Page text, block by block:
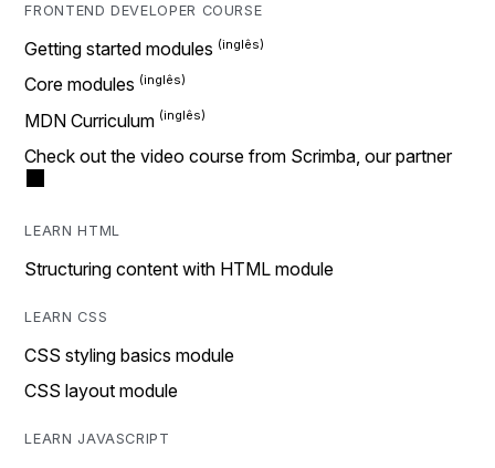
FRONTEND DEVELOPER COURSE
Getting started modules
Core modules
MDN Curriculum
Check out the video course from Scrimba, our partner
LEARN HTML
Structuring content with HTML module
LEARN CSS
CSS styling basics module
CSS layout module
LEARN JAVASCRIPT